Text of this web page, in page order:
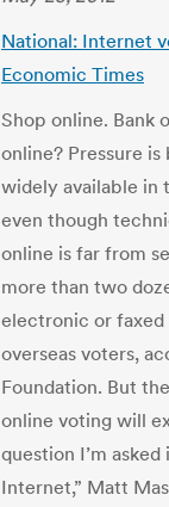
National: Internet
Economic Times
Shop online. Bank
online? Pressure
widely available in
even though
online is far from
more than two
electronic or
overseas voters,
Foundation. But
online voting will
question I’m
Internet,” Matt